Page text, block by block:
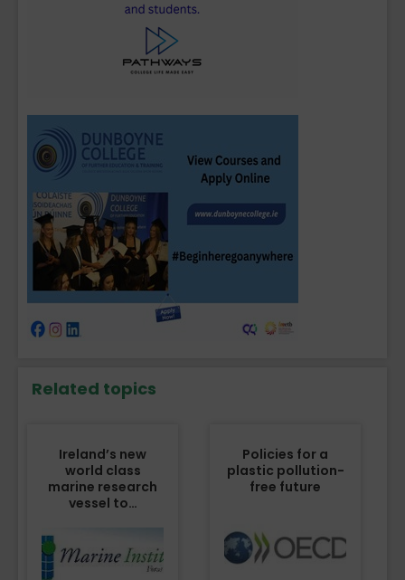
Related topics
Ireland’s new
world class
marine research
vessel to…
Policies for a
plastic pollution-
free future